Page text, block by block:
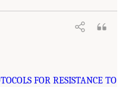
FOR RESISTANCE TO